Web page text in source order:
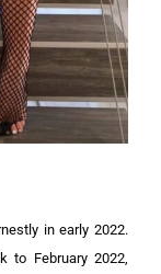
in early 2022.
to February 2022,